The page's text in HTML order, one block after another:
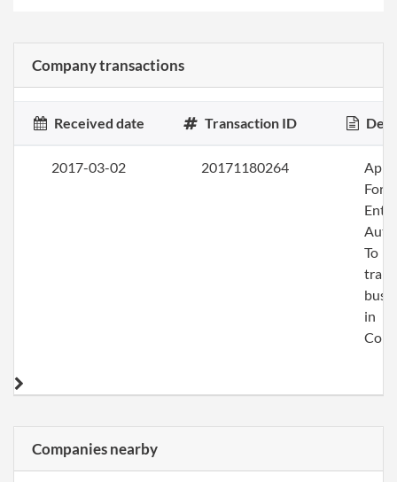
Company transactions
Received date Transaction ID
2017-03-02 20171180264
To
in
Companies nearby